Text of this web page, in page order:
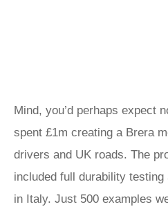
Mind, you’d perhaps expect
spent £1m creating a Brera
drivers and UK roads. The
included full durability
in Italy. Just 500 examples